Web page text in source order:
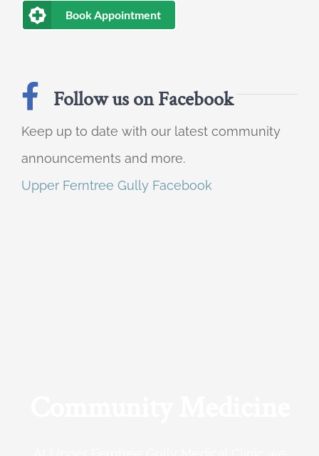
Book Appointment
Follow us on Facebook
Keep up to date with our latest community
announcements and more.
Upper Ferntree Gully Facebook